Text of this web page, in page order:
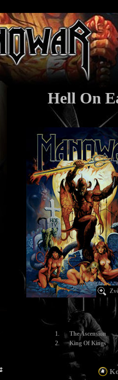
Hell On
1.
The Ascension
2.
King Of Kings